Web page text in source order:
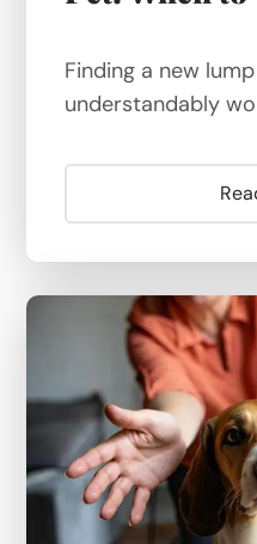
Finding a new
understandably